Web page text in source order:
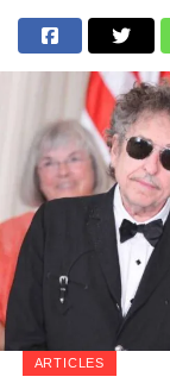
ARTICLES